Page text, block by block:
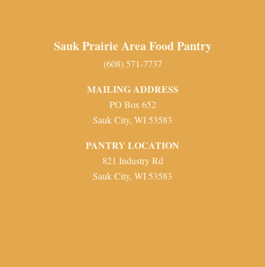
Sauk Prairie Area Food Pantry
(608) 571-7737
MAILING ADDRESS
PO Box 652
Sauk City, WI 53583
PANTRY LOCATION
821 Industry Rd
Sauk City, WI 53583